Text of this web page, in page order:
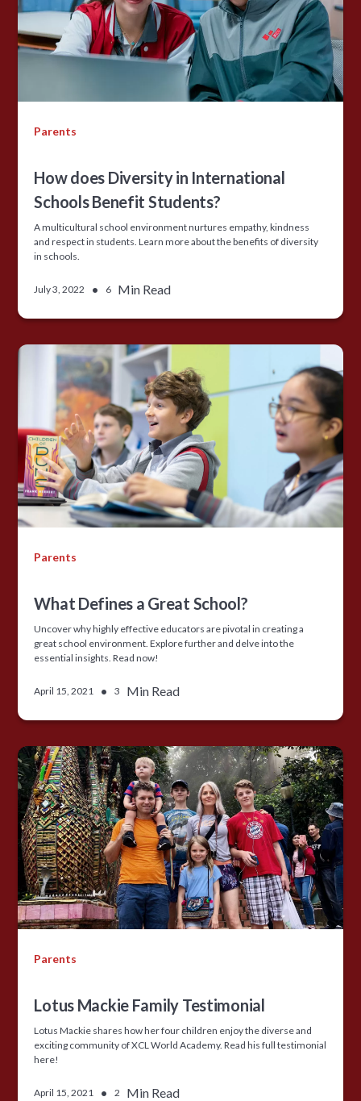
Parents
How does Diversity in International
Schools Benefit Students?
A multicultural school environment nurtures empathy, kindness
and respect in students. Learn more about the benefits of diversity
in schools.
July 3, 2022 • 6 Min Read
Parents
What Defines a Great School?
Uncover why highly effective educators are pivotal in creating a
great school environment. Explore further and delve into the
essential insights. Read now!
April 15, 2021 • 3 Min Read
Parents
Lotus Mackie Family Testimonial
Lotus Mackie shares how her four children enjoy the diverse and
exciting community of XCL World Academy. Read his full testimonial
here!
April 15, 2021 • 2 Min Read